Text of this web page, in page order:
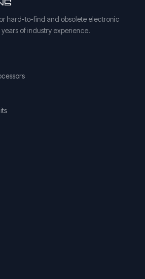
hard-to-find and obsolete electronic
of industry experience.